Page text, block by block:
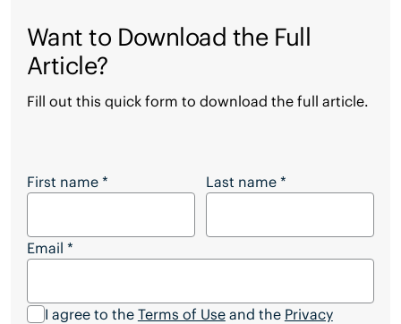
Want to Download the Full
Article?
Fill out this quick form to download the full article.
Want to Download the Full Article?
First name * Last name *
Email *
I agree to the Terms of Useand the Privacy